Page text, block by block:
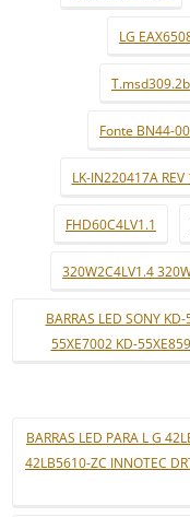
LG
Fonte BN44-
LK-IN220417A REV
FHD60C4LV1.1
320W2C4LV1.4
BARRAS LED SONY
55XE7002 KD-
BARRAS LED PARA L G
42LB5610-ZC INNOTEC